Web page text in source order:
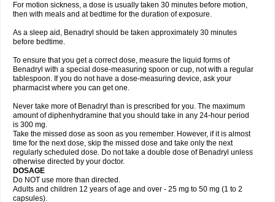
For motion sickness, a dose is usually taken 30 minutes before motion,
then with meals and at bedtime for the duration of exposure.
As a sleep aid, Benadryl should be taken approximately 30 minutes
before bedtime.
To ensure that you get a correct dose, measure the liquid forms of
Benadryl with a special dose-measuring spoon or cup, not with a regular
tablespoon. If you do not have a dose-measuring device, ask your
pharmacist where you can get one.
Never take more of Benadryl than is prescribed for you. The maximum
amount of diphenhydramine that you should take in any 24-hour period
is 300 mg.
Take the missed dose as soon as you remember. However, if it is almost
time for the next dose, skip the missed dose and take only the next
regularly scheduled dose. Do not take a double dose of Benadryl unless
otherwise directed by your doctor.
DOSAGE
Do NOT use more than directed.
Adults and children 12 years of age and over - 25 mg to 50 mg (1 to 2
capsules).